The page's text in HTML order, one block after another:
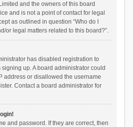
and the owners of this board
and is not a point of contact for legal
as outlined in question “Who do I
or legal matters related to this board?”.
has disabled registration to
up. A board administrator could
address or disallowed the username
Contact a board administrator for
and password. If they are correct, then